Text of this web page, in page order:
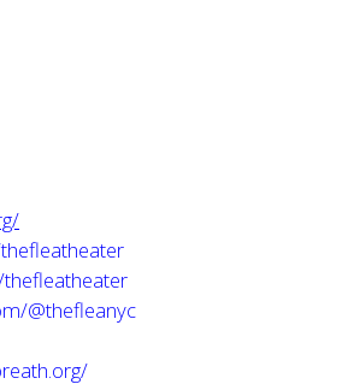
@thefleanyc